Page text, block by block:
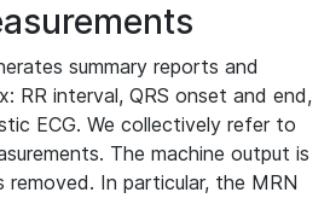
summary reports and
RR interval, QRS onset and end,
ECG. We collectively refer to
The machine output is
removed. In particular, the MRN